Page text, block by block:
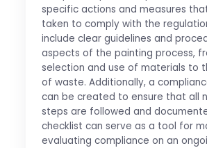
specific actions and measures
taken to comply with the
include clear guidelines and
aspects of the painting process,
selection and use of materials to
of waste. Additionally, a
can be created to ensure that all
steps are followed and
checklist can serve as a tool for
evaluating compliance on an